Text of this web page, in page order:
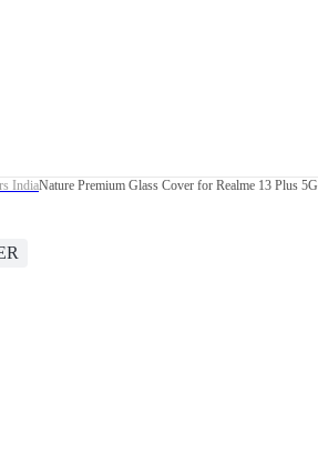
IndiaNature Premium Glass Cover for Realme 13 Plus 5G